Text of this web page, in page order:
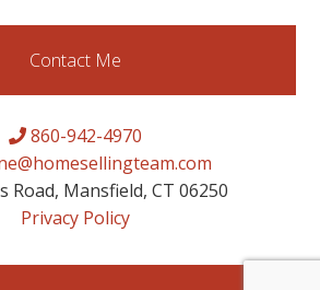
Contact Me
860-942-4970
Road, Mansfield, CT 06250
Privacy Policy